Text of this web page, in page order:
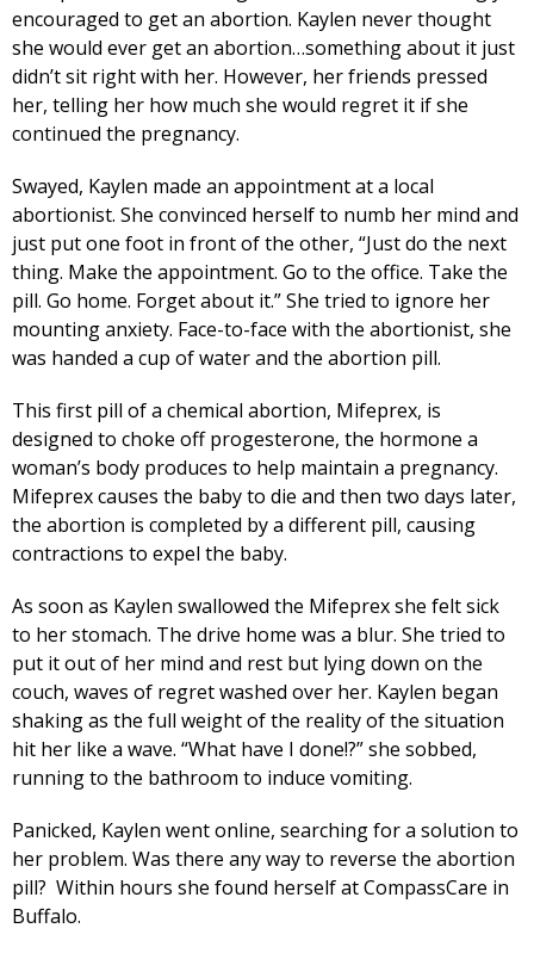
encouraged to get an abortion. Kaylen never thought
she would ever get an abortion…something about it just
didn’t sit right with her. However, her friends pressed
her, telling her how much she would regret it if she
continued the pregnancy.
Swayed, Kaylen made an appointment at a local
abortionist. She convinced herself to numb her mind and
just put one foot in front of the other, “Just do the next
thing. Make the appointment. Go to the office. Take the
pill. Go home. Forget about it.” She tried to ignore her
mounting anxiety. Face-to-face with the abortionist, she
was handed a cup of water and the abortion pill.
This first pill of a chemical abortion, Mifeprex, is
designed to choke off progesterone, the hormone a
woman’s body produces to help maintain a pregnancy.
Mifeprex causes the baby to die and then two days later,
the abortion is completed by a different pill, causing
contractions to expel the baby.
As soon as Kaylen swallowed the Mifeprex she felt sick
to her stomach. The drive home was a blur. She tried to
put it out of her mind and rest but lying down on the
couch, waves of regret washed over her. Kaylen began
shaking as the full weight of the reality of the situation
hit her like a wave. “What have I done!?” she sobbed,
running to the bathroom to induce vomiting.
Panicked, Kaylen went online, searching for a solution to
her problem. Was there any way to reverse the abortion
pill? Within hours she found herself at CompassCare in
Buffalo.